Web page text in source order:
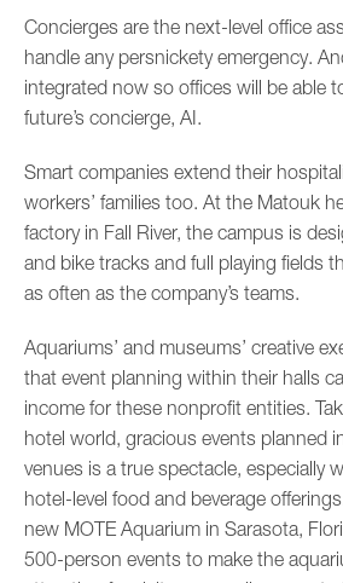
Concierges are the next-level office
handle any persnickety emergency.
integrated now so offices will be able
future’s concierge, AI.
Smart companies extend their
workers’ families too. At the Matouk
factory in Fall River, the campus is
and bike tracks and full playing fields
as often as the company’s teams.
Aquariums’ and museums’ creative
that event planning within their halls
income for these nonprofit entities.
hotel world, gracious events planned
venues is a true spectacle, especially
hotel-level food and beverage
new MOTE Aquarium in Sarasota,
500-person events to make the